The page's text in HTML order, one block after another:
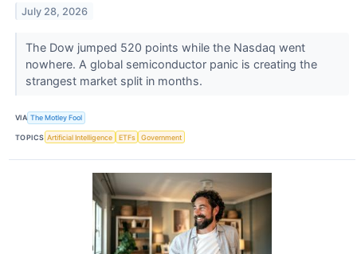
July 28, 2026
The Dow jumped 520 points while the Nasdaq went
nowhere. A global semiconductor panic is creating the
strangest market split in months.
VIA The Motley Fool
TOPICS Artificial Intelligence ETFs Government